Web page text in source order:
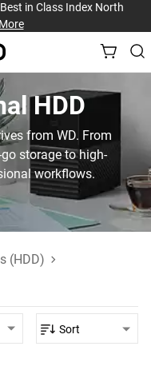
in Class Index North
HDD‎
from WD. From
storage to high-
workflows.
(HDD)
Sort